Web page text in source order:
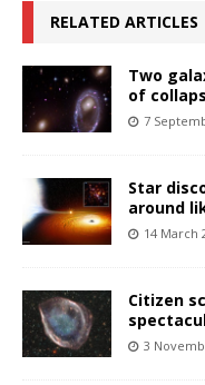
RELATED ARTICLES
Two
of
7
Star
around
14 March
Citizen
3